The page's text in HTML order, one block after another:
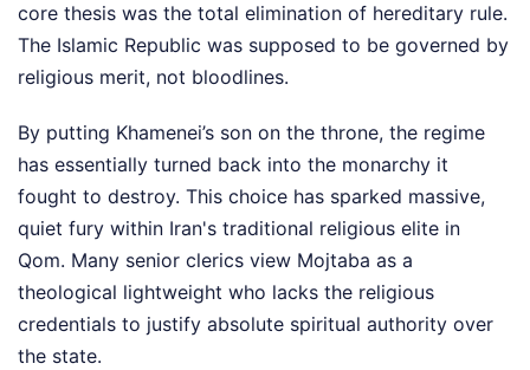
core thesis was the total elimination of hereditary rule.
The Islamic Republic was supposed to be governed by
religious merit, not bloodlines.
By putting Khamenei’s son on the throne, the regime
has essentially turned back into the monarchy it
fought to destroy. This choice has sparked massive,
quiet fury within Iran's traditional religious elite in
Qom. Many senior clerics view Mojtaba as a
theological lightweight who lacks the religious
credentials to justify absolute spiritual authority over
the state.